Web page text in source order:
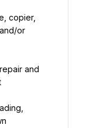
copier,
or
and